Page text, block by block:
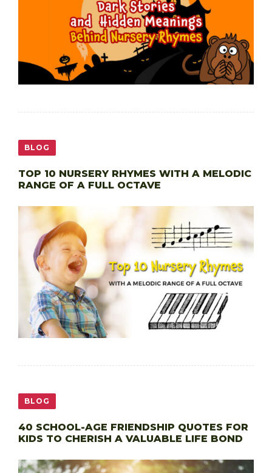
BLOG
TOP 10 NURSERY RHYMES WITH A MELODIC
RANGE OF A FULL OCTAVE
BLOG
40 SCHOOL-AGE FRIENDSHIP QUOTES FOR
KIDS TO CHERISH A VALUABLE LIFE BOND